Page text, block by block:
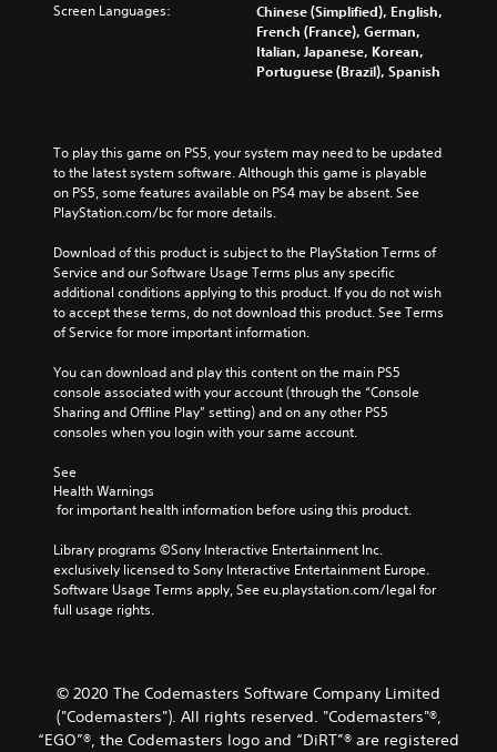
Screen Languages:
Chinese (Simplified), English,
French (France), German,
Italian, Japanese, Korean,
Portuguese (Brazil), Spanish
To play this game on PS5, your system may need to be updated
to the latest system software. Although this game is playable
on PS5, some features available on PS4 may be absent. See
PlayStation.com/bc for more details.
Download of this product is subject to the PlayStation Terms of
Service and our Software Usage Terms plus any specific
additional conditions applying to this product. If you do not wish
to accept these terms, do not download this product. See Terms
of Service for more important information.
You can download and play this content on the main PS5
console associated with your account (through the “Console
Sharing and Offline Play” setting) and on any other PS5
consoles when you login with your same account.
See
Health Warnings
for important health information before using this product.
Library programs ©Sony Interactive Entertainment Inc.
exclusively licensed to Sony Interactive Entertainment Europe.
Software Usage Terms apply, See eu.playstation.com/legal for
full usage rights.
© 2020 The Codemasters Software Company Limited
("Codemasters"). All rights reserved. "Codemasters"®,
“EGO”®, the Codemasters logo and “DiRT”® are registered